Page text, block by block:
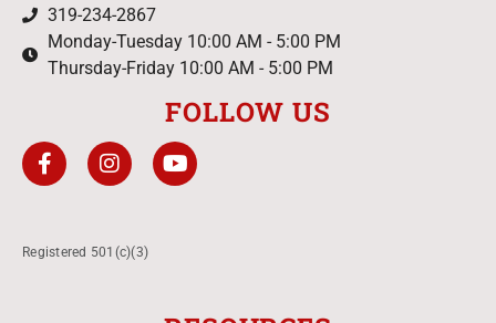
319-234-2867
Monday-Tuesday 10:00 AM - 5:00 PM
Thursday-Friday 10:00 AM - 5:00 PM
FOLLOW US
Registered 501(c)(3)